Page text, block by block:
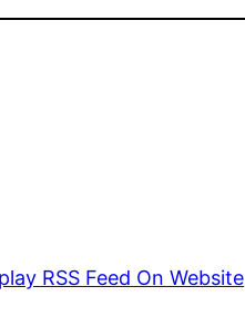
RSS Feed On Website